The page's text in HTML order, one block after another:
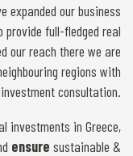
expanded our business
provide full-fledged real
our reach there we are
regions with
consultation.
investments in Greece,
ensure sustainable &